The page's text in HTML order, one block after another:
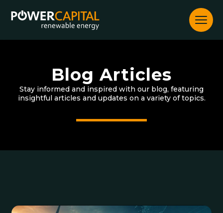
Blog Articles
Stay informed and inspired with our blog, featuring
insightful articles and updates on a variety of topics.